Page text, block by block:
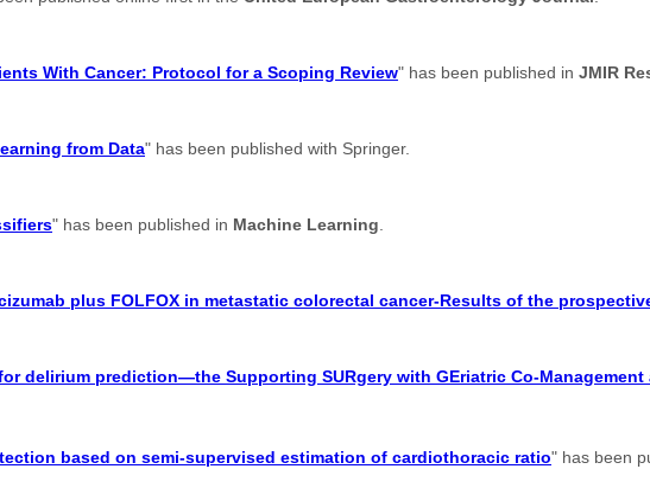
With Cancer: Protocol for a Scoping Review" has been published in JMIR
from Data" has been published with Springer.
" has been published in Machine Learning
plus FOLFOX in metastatic colorectal cancer-Results of the
delirium prediction—the Supporting SURgery with GEriatric Co-Management
based on semi-supervised estimation of cardiothoracic ratio" has been